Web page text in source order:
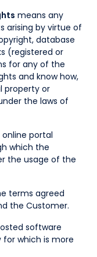
means any
arising by virtue of
database
(registered or
for any of the
and know how,
property or
the laws of
portal
which the
the usage of the
terms agreed
the Customer.
software
which is more